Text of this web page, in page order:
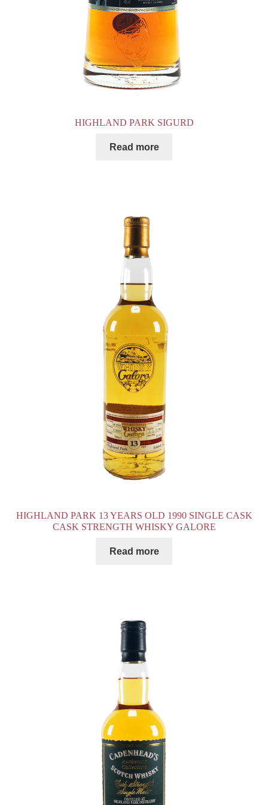
HIGHLAND PARK SIGURD
Read more
HIGHLAND PARK 13 YEARS OLD 1990 SINGLE CASK
CASK STRENGTH WHISKY GALORE
Read more